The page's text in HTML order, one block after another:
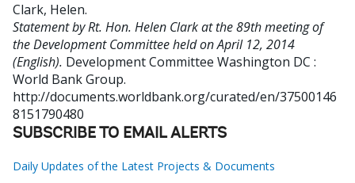
Clark, Helen.
Statement by Rt. Hon. Helen Clark at the 89th meeting of
the Development Committee held on April 12, 2014
(English). Development Committee Washington DC :
World Bank Group.
http://documents.worldbank.org/curated/en/37500146
8151790480
SUBSCRIBE TO EMAIL ALERTS
Daily Updates of the Latest Projects & Documents